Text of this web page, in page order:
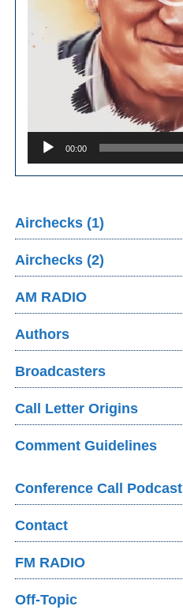
00:00
Airchecks (1)
Airchecks (2)
AM RADIO
Authors
Broadcasters
Call Letter Origins
Comment Guidelines
Conference Call Podcast
Contact
FM RADIO
Off-Topic